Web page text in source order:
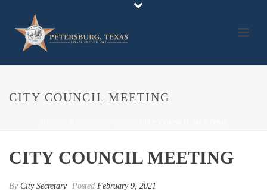
CITY COUNCIL MEETING
CITY COUNCIL MEETING
By City Secretary Posted February 9, 2021